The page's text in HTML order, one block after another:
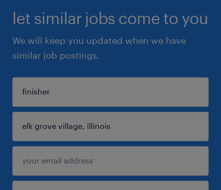
let similar jobs come to you
We will keep you updated when we have
similar job postings.